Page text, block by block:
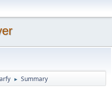
► Summary